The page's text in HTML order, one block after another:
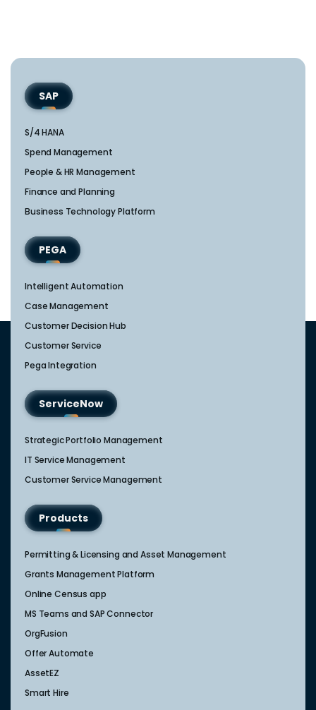
SAP
S/4 HANA
Spend Management
People & HR Management
Finance and Planning
Business Technology Platform
PEGA
Intelligent Automation
Case Management
Customer Decision Hub
Customer Service
Pega Integration
ServiceNow
Strategic Portfolio Management​
IT Service Management​
Customer Service Management​
Products
Permitting & Licensing and Asset Management
Grants Management Platform
Online Census app
MS Teams and SAP Connector
OrgFusion
Offer Automate
AssetEZ
Smart Hire